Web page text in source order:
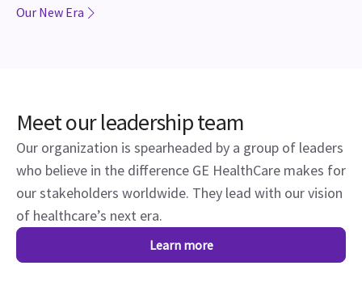
Our New Era
Meet our leadership team
Our organization is spearheaded by a group of leaders
who believe in the difference GE HealthCare makes for
our stakeholders worldwide. They lead with our vision
of healthcare’s next era.
Learn more